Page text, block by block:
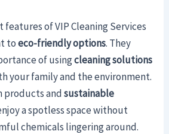
of VIP Cleaning Services
toeco-friendly options. They
of usingcleaning solutions
your family and the environment.
products andsustainable
a spotless space without
chemicals lingering around.